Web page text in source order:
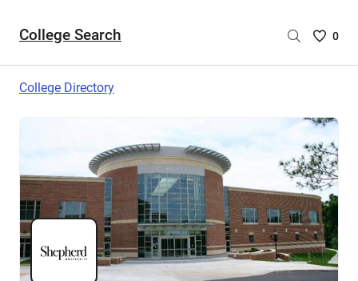
College Search
Saved
are
0
College Directory